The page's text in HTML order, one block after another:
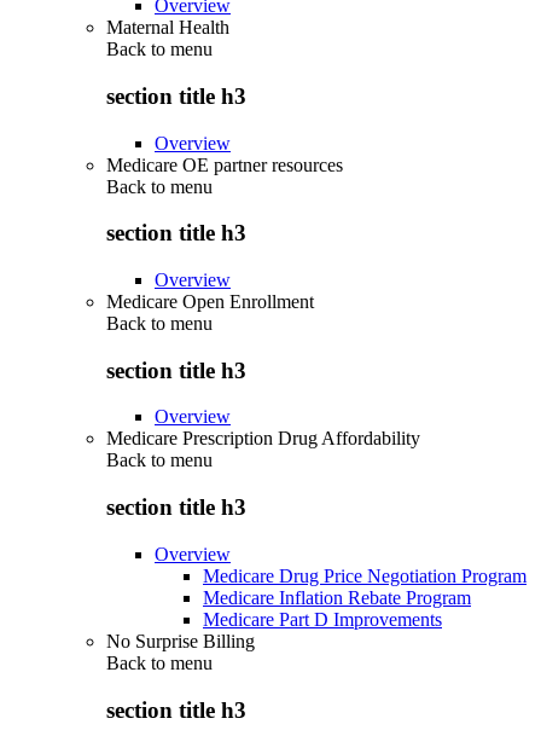
Overview
Maternal Health
Back to menu
section title h3
Overview
Medicare OE partner resources
Back to menu
section title h3
Overview
Medicare Open Enrollment
Back to menu
section title h3
Overview
Medicare Prescription Drug Affordability
Back to menu
section title h3
Overview
Medicare Drug Price Negotiation Program
Medicare Inflation Rebate Program
Medicare Part D Improvements
No Surprise Billing
Back to menu
section title h3